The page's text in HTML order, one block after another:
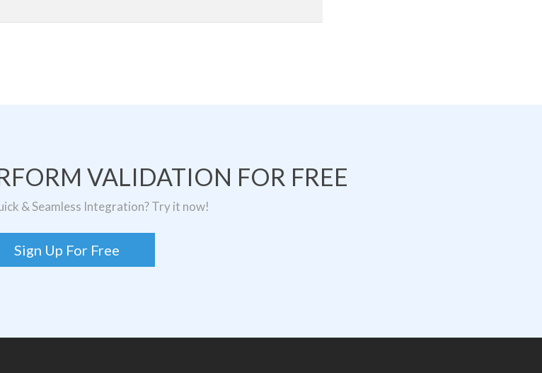
VALIDATION FOR FREE
& Seamless Integration? Try it now!
Sign Up For Free